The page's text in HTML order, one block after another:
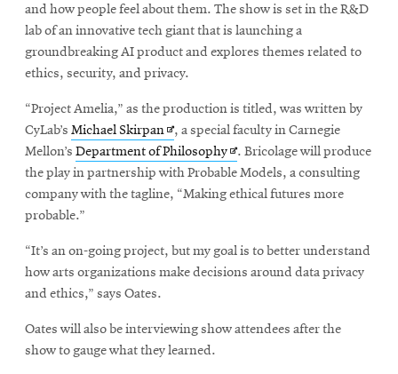
and how people feel about them. The show is set in the R&D
lab of an innovative tech giant that is launching a
groundbreaking AI product and explores themes related to
ethics, security, and privacy.
“Project Amelia,” as the production is titled, was written by
CyLab’s Michael SkirpanOpens
in
new
window
, a special faculty in Carnegie
Mellon’s Department of PhilosophyOpens
in
new
. Bricolage will produce
the play in partnership with Probable Models, a consulting
company with the tagline, “Making ethical futures more
probable.”
“It’s an on-going project, but my goal is to better understand
how arts organizations make decisions around data privacy
and ethics,” says Oates.
Oates will also be interviewing show attendees after the
show to gauge what they learned.